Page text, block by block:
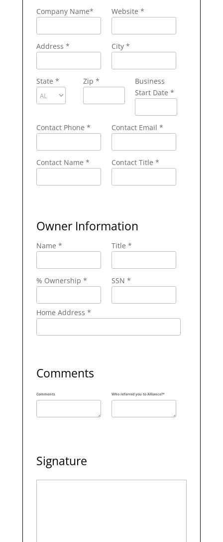
Company Name* Website *
Address * City *
State * Zip *
Business
Start Date *
Contact Phone * Contact Email *
Contact Name * Contact Title *
Owner Information
Name * Title *
% Ownership * SSN *
Home Address *
Comments
Comments Who referred you to Alliance?*
Signature